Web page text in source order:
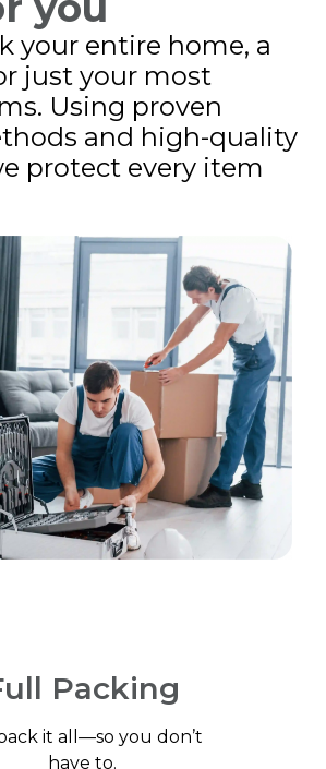
your entire home, a
just your most
Using proven
and high-quality
protect every item
Packing
it all—so you don’t
have to.